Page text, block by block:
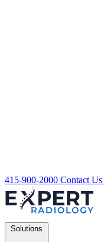
415-900-2000 Contact Us